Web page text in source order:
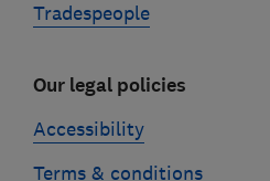
Tradespeople
Our legal policies
Accessibility
Terms & conditions